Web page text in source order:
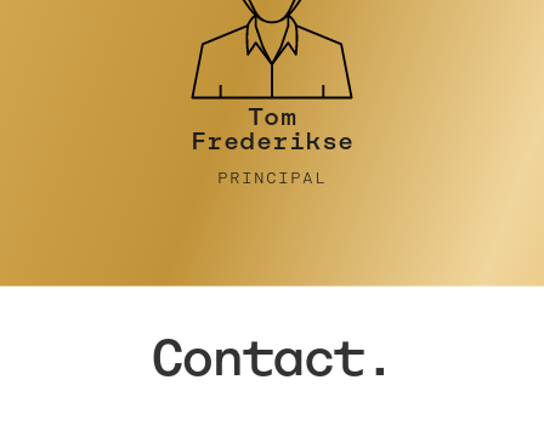
Tim Turner
PRINCIPAL
Contact.